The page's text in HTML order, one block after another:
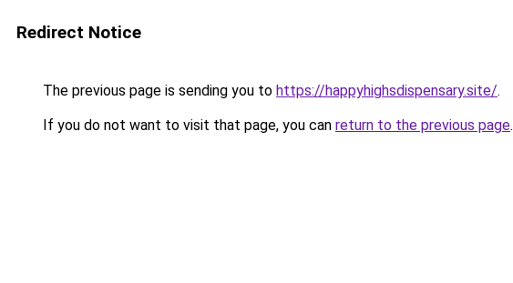
Redirect Notice
The previous page is sending you to https://happyhighsdispensary.site/.
If you do not want to visit that page, you can return to the previous page.